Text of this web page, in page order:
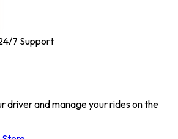
7 Support
driver and manage your rides on the